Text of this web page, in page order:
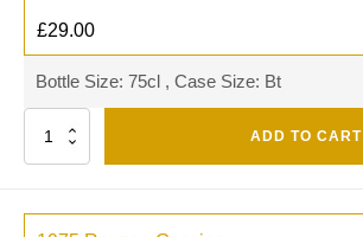
£29.00
Bottle Size: 75cl , Case Size: Bt
Quantity ADD TO CART